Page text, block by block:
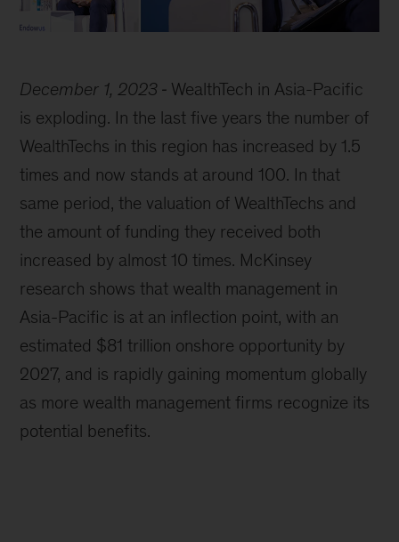
December 1, 2023
WealthTech in Asia-Pacific
is exploding. In the last five years the number of
WealthTechs in this region has increased by 1.5
times and now stands at around 100. In that
same period, the valuation of WealthTechs and
the amount of funding they received both
increased by almost 10 times. McKinsey
research shows that wealth management in
Asia-Pacific is at an inflection point, with an
estimated $81 trillion onshore opportunity by
2027, and is rapidly gaining momentum globally
as more wealth management firms recognize its
potential benefits.